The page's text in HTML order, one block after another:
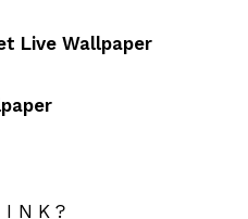
Live Wallpaper